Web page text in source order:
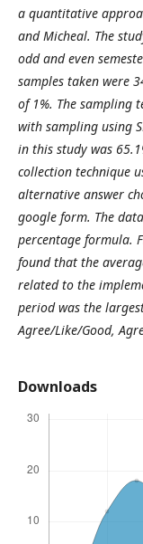
a quantitative
and Micheal. The
odd and even
samples taken were
of 1%. The sampling
with sampling using
in this study was
collection technique
alternative answer
google form. The
percentage formula.
found that the
related to the
period was the
Agree/Like/Good,
Downloads